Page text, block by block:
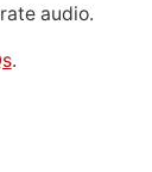
audio.
.